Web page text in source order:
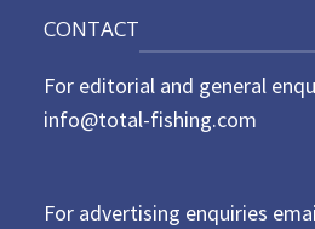
t
e
d
CONTACT
For editorial and general
info@total-fishing.com
For advertising enquiries